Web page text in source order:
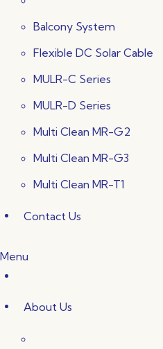
Balcony System
Flexible DC Solar Cable
MULR-C Series
MULR-D Series
Multi Clean MR-G2
Multi Clean MR-G3
Multi Clean MR-T1
Contact Us
Menu
About Us